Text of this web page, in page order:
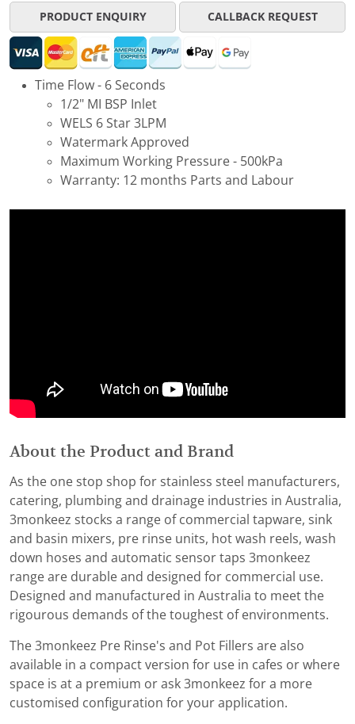
PRODUCT ENQUIRY CALLBACK REQUEST
Time Flow - 6 Seconds
1/2" MI BSP Inlet
WELS 6 Star 3LPM
Watermark Approved
Maximum Working Pressure - 500kPa
Warranty: 12 months Parts and Labour
About the Product and Brand
As the one stop shop for stainless steel manufacturers,
catering, plumbing and drainage industries in Australia,
3monkeez stocks a range of commercial tapware, sink
and basin mixers, pre rinse units, hot wash reels, wash
down hoses and automatic sensor taps 3monkeez
range are durable and designed for commercial use.
Designed and manufactured in Australia to meet the
rigourous demands of the toughest of environments.
The 3monkeez Pre Rinse's and Pot Fillers are also
available in a compact version for use in cafes or where
space is at a premium or ask 3monkeez for a more
customised configuration for your application.